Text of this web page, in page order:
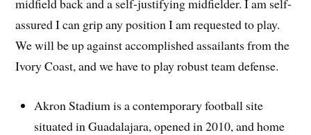
midfield back and a self-justifying midfielder. I am self-
assured I can grip any position I am requested to play.
We will be up against accomplished assailants from the
Ivory Coast, and we have to play robust team defense.
Akron Stadium is a contemporary football site
situated in Guadalajara, opened in 2010, and home